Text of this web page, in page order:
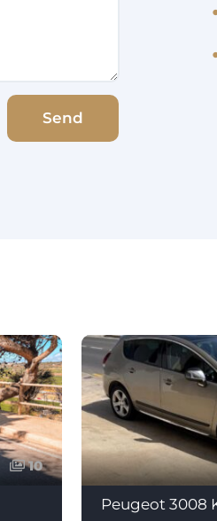
Send
10
Peugeot 3008